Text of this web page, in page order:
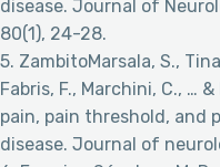
disease. Journal of
80(1), 24-28.
5. ZambitoMarsala, S.,
Fabris, F., Marchini, C., …
pain, pain threshold, and
disease. Journal of